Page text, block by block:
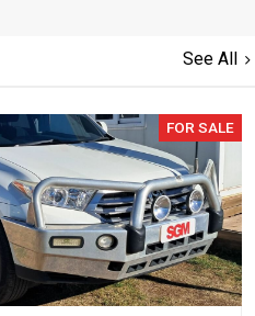
See All
FOR SALE